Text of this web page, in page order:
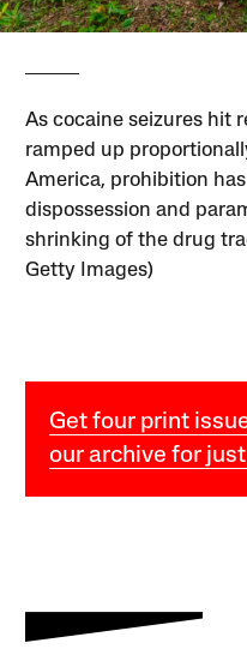
As cocaine seizures hit
ramped up
America, prohibition
dispossession and
shrinking of the drug
Getty Images)
Get four print
our archive for